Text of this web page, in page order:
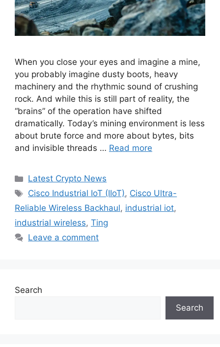
When you close your eyes and imagine a mine,
you probably imagine dusty boots, heavy
machinery and the rhythmic sound of crushing
rock. And while this is still part of reality, the
“brains” of the operation have shifted
dramatically. Today’s mining environment is less
about brute force and more about bytes, bits
and invisible threads … Read more
Categories
Latest Crypto News
Tags
Cisco Industrial IoT (IIoT), Cisco Ultra-
Reliable Wireless Backhaul, industrial iot,
industrial wireless, Ting
Leave a comment
Search
Search